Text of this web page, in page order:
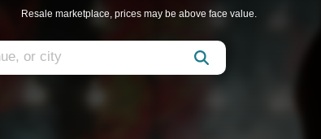
Resale marketplace, prices may be above face value.